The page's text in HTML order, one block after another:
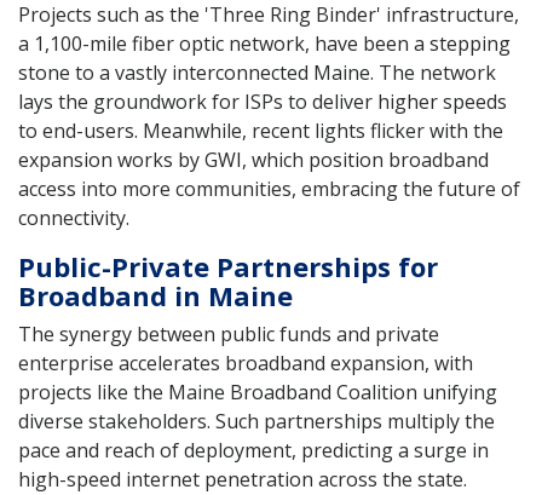
Projects such as the 'Three Ring Binder' infrastructure,
a 1,100-mile fiber optic network, have been a stepping
stone to a vastly interconnected Maine. The network
lays the groundwork for ISPs to deliver higher speeds
to end-users. Meanwhile, recent lights flicker with the
expansion works by GWI, which position broadband
access into more communities, embracing the future of
connectivity.
Public-Private Partnerships for
Broadband in Maine
The synergy between public funds and private
enterprise accelerates broadband expansion, with
projects like the Maine Broadband Coalition unifying
diverse stakeholders. Such partnerships multiply the
pace and reach of deployment, predicting a surge in
high-speed internet penetration across the state.